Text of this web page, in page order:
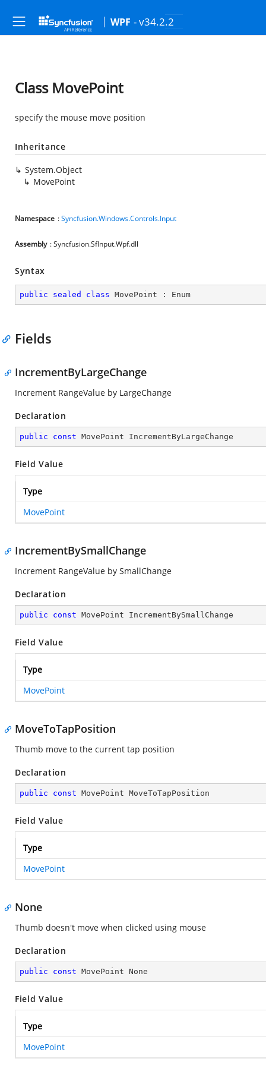
WPF - v34.2.2
Class MovePoint
specify the mouse move position
Inheritance
System.Object
MovePoint
Namespace :Syncfusion.Windows.Controls.Input
Assembly : Syncfusion.SfInput.Wpf.dll
Syntax
public sealed class MovePoint : Enum
Fields
IncrementByLargeChange
Increment RangeValue by LargeChange
Declaration
public const MovePoint IncrementByLargeChange
Field Value
Type
MovePoint
IncrementBySmallChange
Increment RangeValue by SmallChange
Declaration
public const MovePoint IncrementBySmallChange
Field Value
Type
MovePoint
MoveToTapPosition
Thumb move to the current tap position
Declaration
public const MovePoint MoveToTapPosition
Field Value
Type
MovePoint
None
Thumb doesn't move when clicked using mouse
Declaration
public const MovePoint None
Field Value
Type
MovePoint